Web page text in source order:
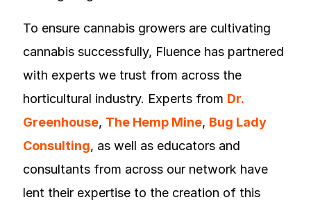
To ensure cannabis growers are cultivating
cannabis successfully, Fluence has partnered
with experts we trust from across the
horticultural industry. Experts from Dr.
Greenhouse, The Hemp Mine, Bug Lady
Consulting, as well as educators and
consultants from across our network have
lent their expertise to the creation of this